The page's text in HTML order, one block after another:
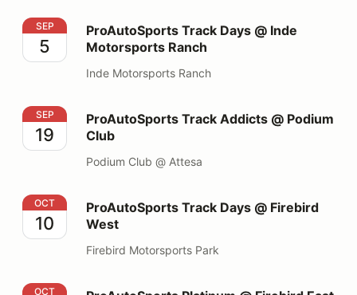
ProAutoSports Track Days @ Inde Motorsports Ranch
SEP
5
ProAutoSports Track Days @ Inde
Motorsports Ranch
Inde Motorsports Ranch
ProAutoSports Track Addicts @ Podium Club
SEP
19
ProAutoSports Track Addicts @ Podium
Club
Podium Club @ Attesa
ProAutoSports Track Days @ Firebird West
OCT
10
ProAutoSports Track Days @ Firebird
West
Firebird Motorsports Park
OCT